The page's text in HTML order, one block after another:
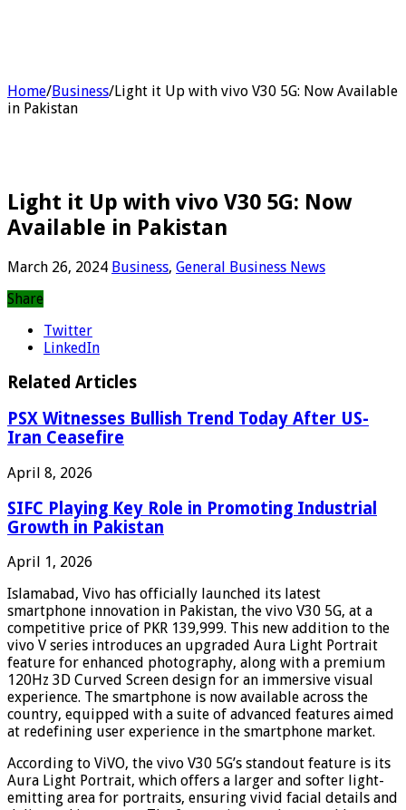
Home/Business/Light it Up with vivo V30 5G: Now Available
in Pakistan
Light it Up with vivo V30 5G: Now
Available in Pakistan
March 26, 2024 Business, General Business News
Share
Twitter
LinkedIn
Related Articles
PSX Witnesses Bullish Trend Today After US-
Iran Ceasefire
April 8, 2026
SIFC Playing Key Role in Promoting Industrial
Growth in Pakistan
April 1, 2026
Islamabad, Vivo has officially launched its latest
smartphone innovation in Pakistan, the vivo V30 5G, at a
competitive price of PKR 139,999. This new addition to the
vivo V series introduces an upgraded Aura Light Portrait
feature for enhanced photography, along with a premium
120Hz 3D Curved Screen design for an immersive visual
experience. The smartphone is now available across the
country, equipped with a suite of advanced features aimed
at redefining user experience in the smartphone market.
According to ViVO, the vivo V30 5G’s standout feature is its
Aura Light Portrait, which offers a larger and softer light-
emitting area for portraits, ensuring vivid facial details and